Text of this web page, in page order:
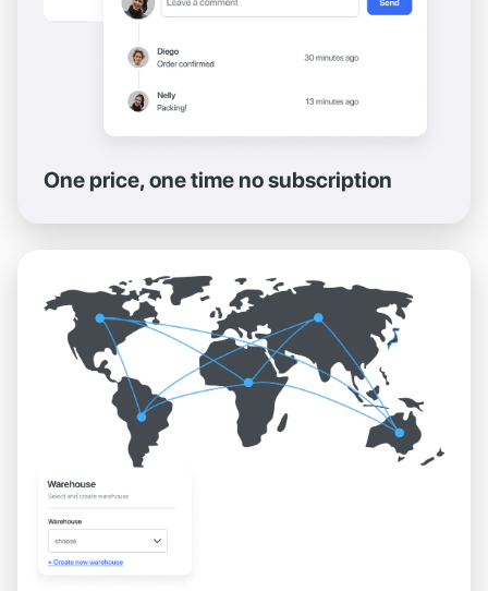
One price, one time no subscription